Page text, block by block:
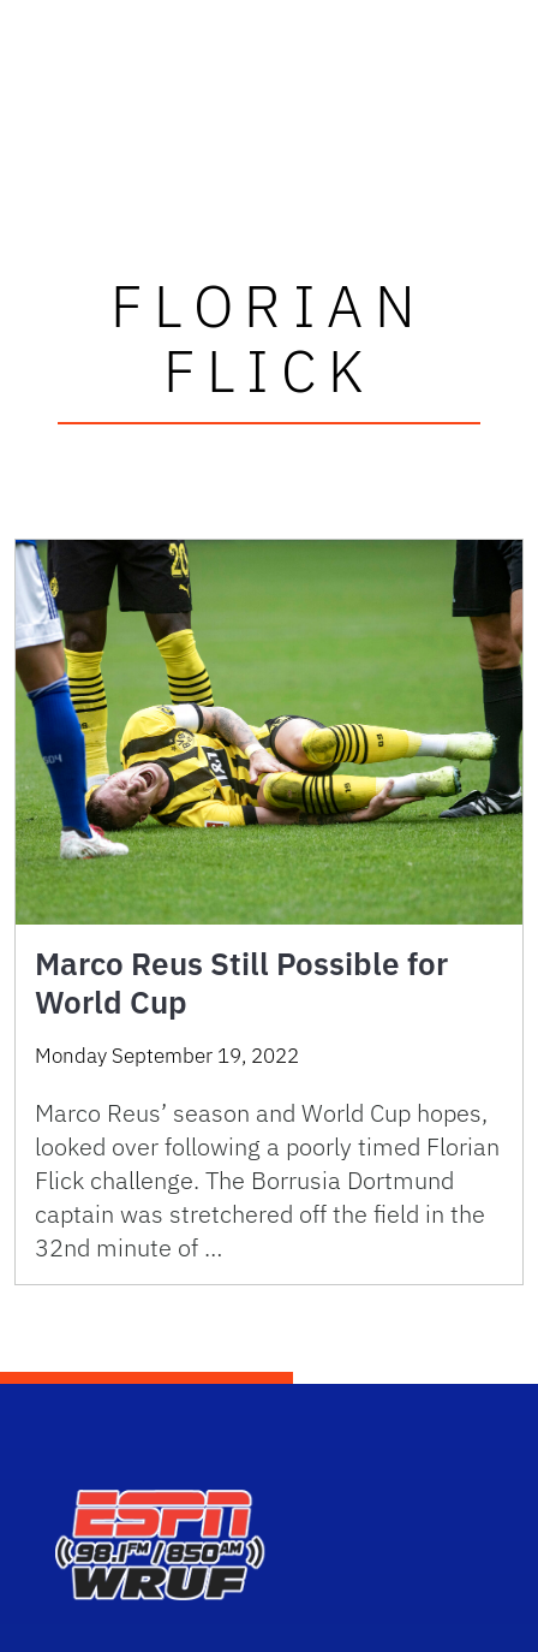
FLORIAN
FLICK
Marco Reus Still Possible for
World Cup
Monday September 19, 2022
Marco Reus’ season and World Cup hopes,
looked over following a poorly timed Florian
Flick challenge. The Borrusia Dortmund
captain was stretchered off the field in the
32nd minute of …